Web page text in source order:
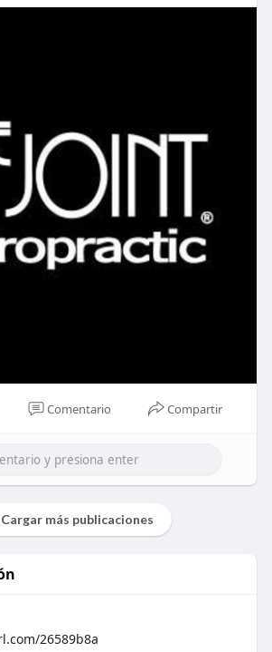
Comentario Compartir
Cargar más publicaciones
26589b8a